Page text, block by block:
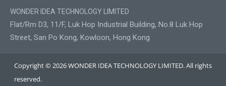
WONDER IDEA TECHNOLOGY LIMITED
Flat/Rm D3, 11/F, Luk Hop Industrial Building, No.8 Luk Hop
Street, San Po Kong, Kowloon, Hong Kong
Copyright © 2026 WONDER IDEA TECHNOLOGY LIMITED. All rights
reserved.